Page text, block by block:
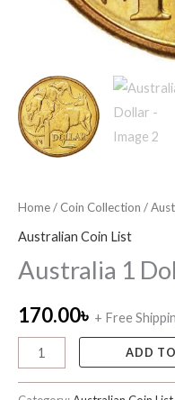
Home/ Coin Collection /
Australian Coin List
Australia 1
170.00৳ + Free
ADD